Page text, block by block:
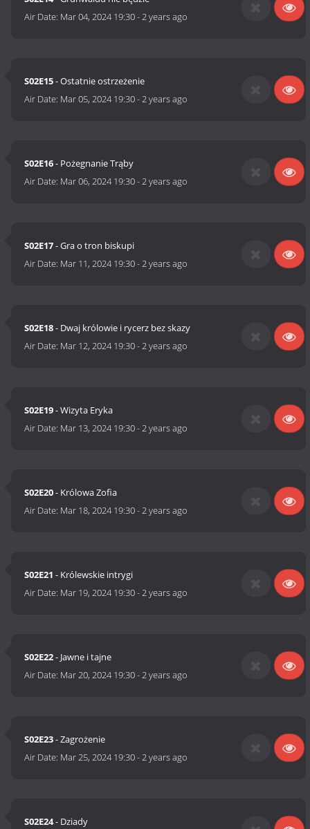
Air Date: Mar 04, 2024 19:30-2 years ago
S02E15- Ostatnie ostrzeżenie
Air Date: Mar 05, 2024 19:30-2 years ago
S02E16- Pożegnanie Trąby
Air Date: Mar 06, 2024 19:30-2 years ago
S02E17- Gra o tron biskupi
Air Date: Mar 11, 2024 19:30-2 years ago
S02E18- Dwaj królowie i rycerz bez skazy
Air Date: Mar 12, 2024 19:30-2 years ago
S02E19- Wizyta Eryka
Air Date: Mar 13, 2024 19:30-2 years ago
S02E20- Królowa Zofia
Air Date: Mar 18, 2024 19:30-2 years ago
S02E21 - Królewskie intrygi
Air Date: Mar 19, 2024 19:30-2 years ago
S02E22- Jawne i tajne
Air Date: Mar 20, 2024 19:30-2 years ago
S02E23- Zagrożenie
Air Date: Mar 25, 2024 19:30-2 years ago
S02E24- Dziady